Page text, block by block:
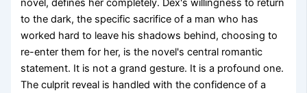
novel, defines her completely. Dex's willingness to return
to the dark, the specific sacrifice of a man who has
worked hard to leave his shadows behind, choosing to
re-enter them for her, is the novel's central romantic
statement. It is not a grand gesture. It is a profound one.
The culprit reveal is handled with the confidence of a